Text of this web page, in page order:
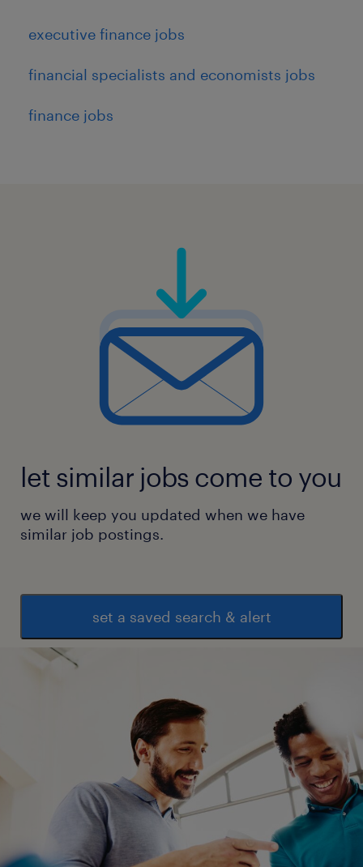
executive finance jobs
financial specialists and economists jobs
finance jobs
let similar jobs come to you
we will keep you updated when we have
similar job postings.
set a saved search & alert